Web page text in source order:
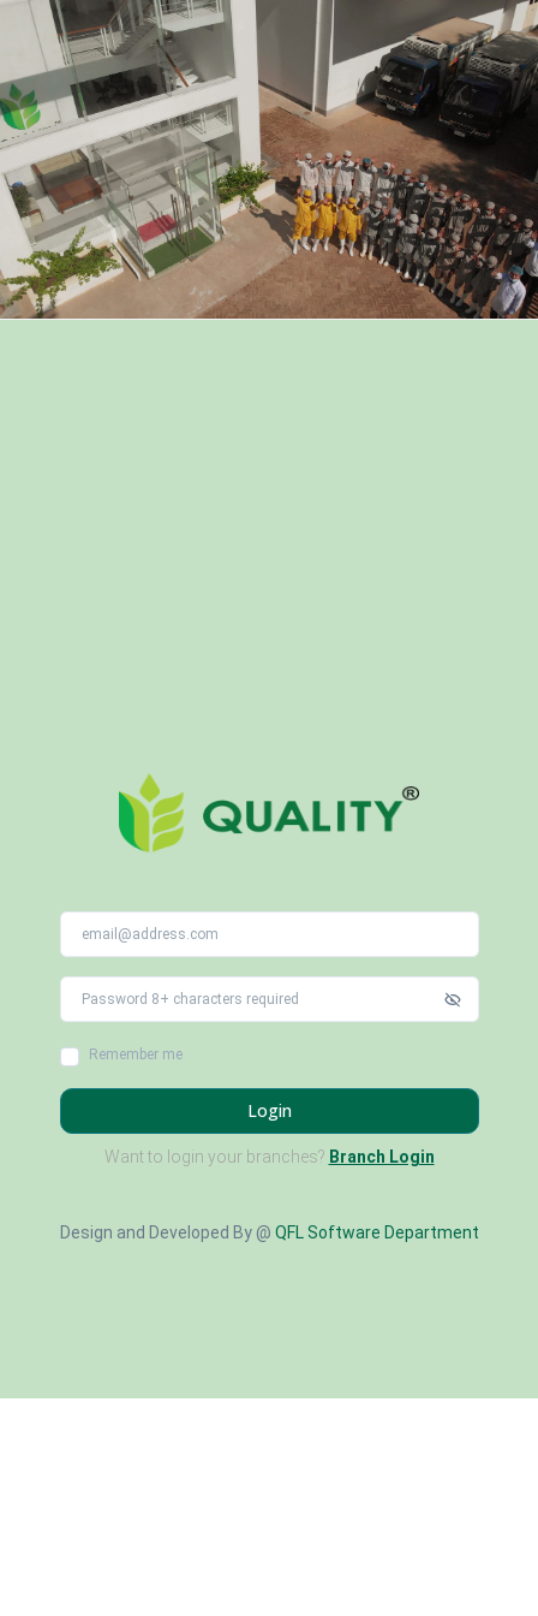
Remember me
Login
Want to login your branches? Branch Login
Design and Developed By @ QFL Software Department